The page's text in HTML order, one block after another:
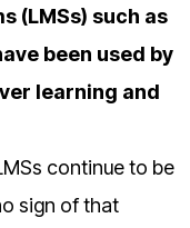
(LMSs) such as
been used by
learning and
continue to be
sign of that